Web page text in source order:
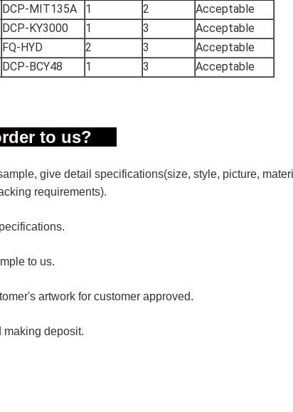
DCP-MIT135A 1 2
Acceptable
DCP-KY3000 1 3
Acceptable
FQ-HYD 2 3
Acceptable
DCP-BCY48 1 3 Acceptable
to us?
give detail specifications(size, style, picture,
requirements).
to us.
artwork for customer approved.
making deposit.